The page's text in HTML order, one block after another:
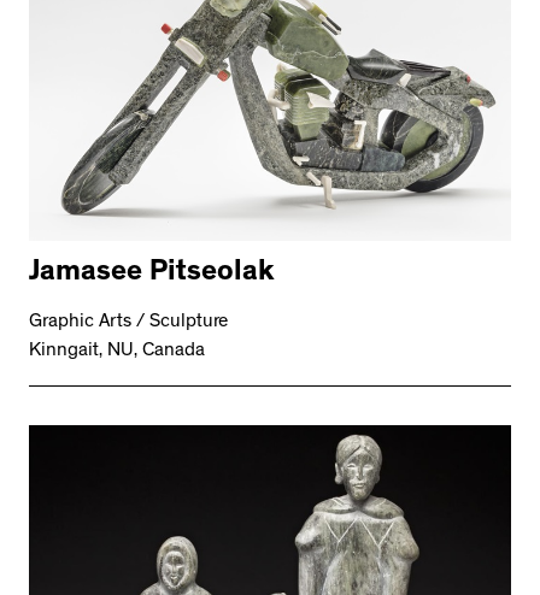
Jamasee Pitseolak
Graphic Arts / Sculpture
Kinngait, NU, Canada